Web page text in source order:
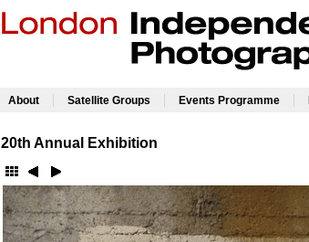
About | Satellite Groups | Events Programme |
20th Annual Exhibition